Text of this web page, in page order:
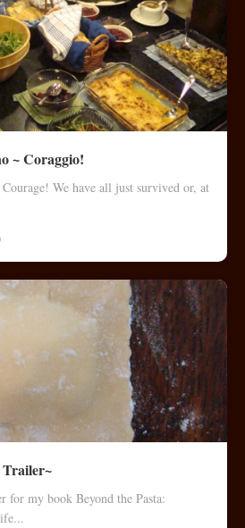
~ Coraggio!
We have all just survived or, at
Trailer~
for my book Beyond the Pasta: